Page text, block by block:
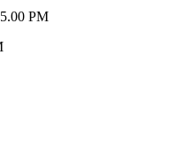
PM